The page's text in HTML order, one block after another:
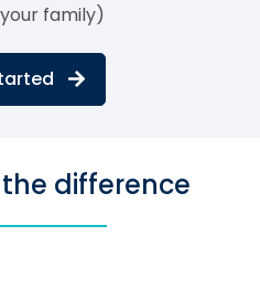
family)
difference